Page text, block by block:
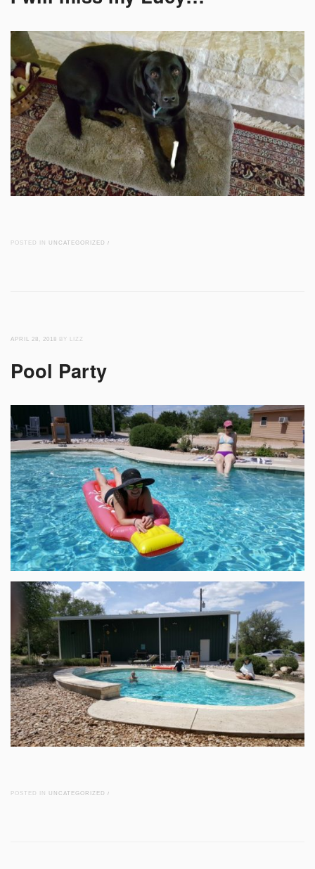
POSTED IN UNCATEGORIZED /
APRIL 28, 2018 BY LIZZ
Pool Party
POSTED IN UNCATEGORIZED /